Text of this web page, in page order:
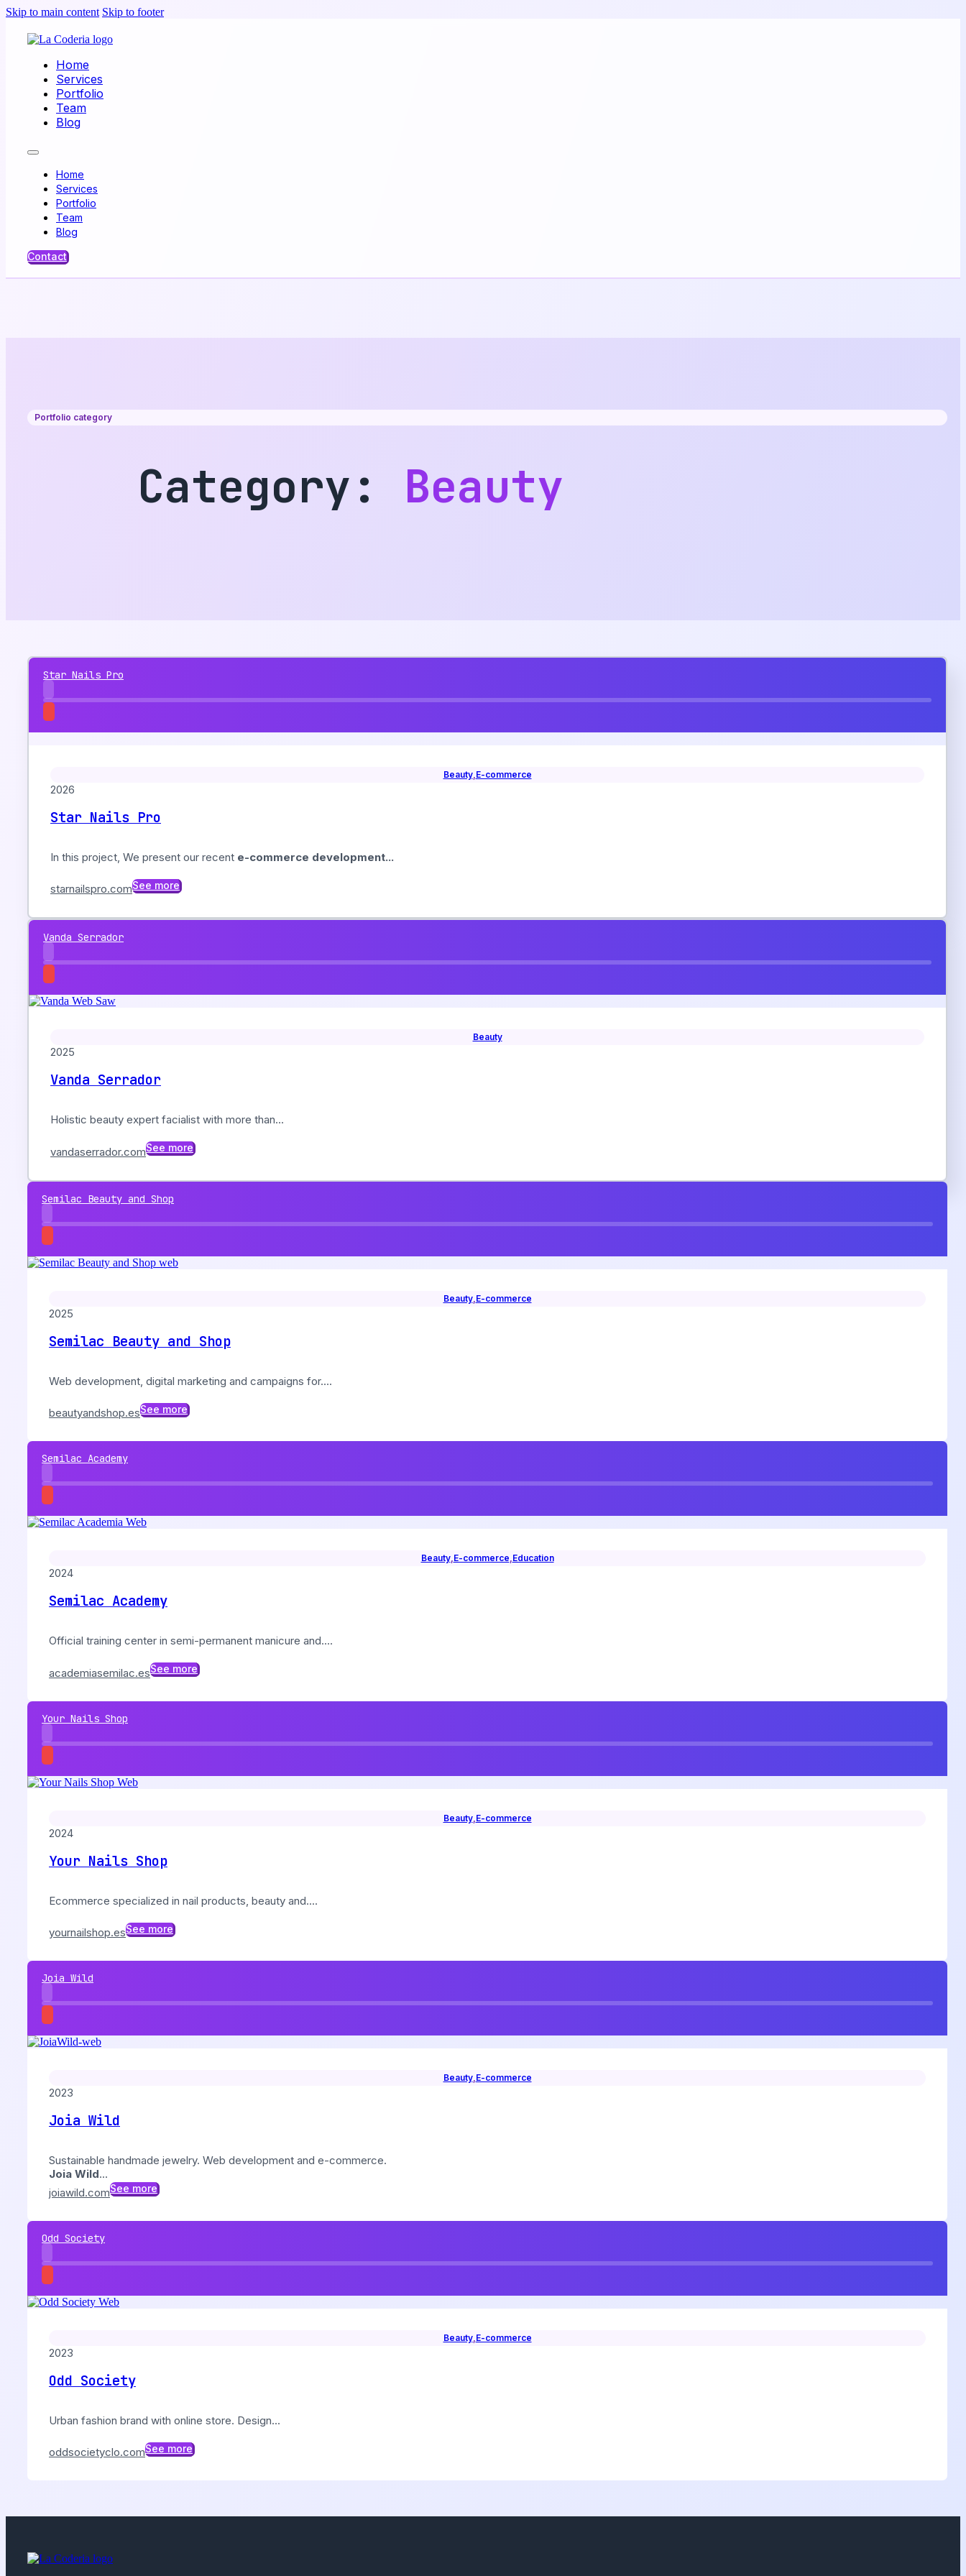
Skip to main content Skip to footer
Home
Services
Portfolio
Team
Blog
Home
Services
Portfolio
Team
Blog
Contact
Portfolio category
Category: Beauty
Star Nails Pro
Beauty, E-commerce
2026
Star Nails Pro
In this project, We present our recent e-commerce development...
starnailspro.comSee more
Vanda Serrador
Beauty
2025
Vanda Serrador
Holistic beauty expert facialist with more than...
vandaserrador.comSee more
Semilac Beauty and Shop
Beauty, E-commerce
2025
Semilac Beauty and Shop
Web development, digital marketing and campaigns for....
beautyandshop.esSee more
Semilac Academy
Beauty,E-commerce,Education
2024
Semilac Academy
Official training center in semi-permanent manicure and....
academiasemilac.esSee more
Your Nails Shop
Beauty, E-commerce
2024
Your Nails Shop
Ecommerce specialized in nail products, beauty and....
yournailshop.esSee more
Joia Wild
Beauty,E-commerce
2023
Joia Wild
Sustainable handmade jewelry. Web development and e-commerce.
Joia Wild...
joiawild.comSee more
Odd Society
Beauty, E-commerce
2023
Odd Society
Urban fashion brand with online store. Design...
oddsocietyclo.comSee more